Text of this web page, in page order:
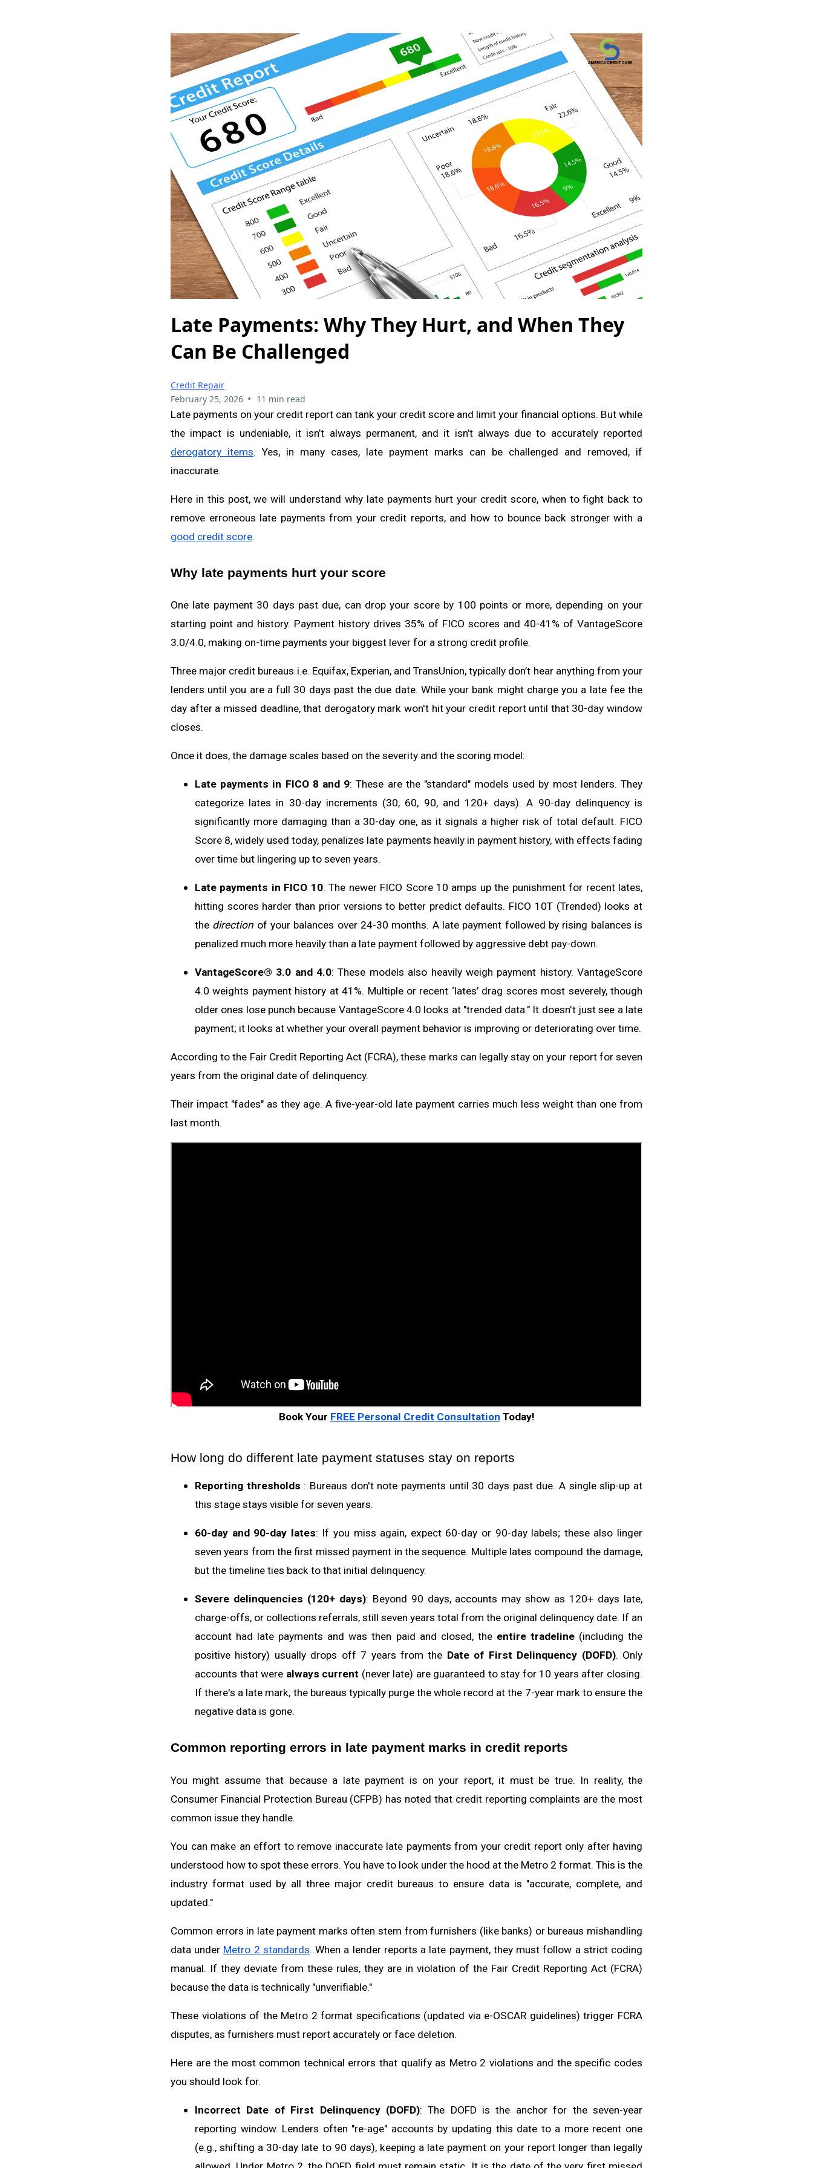
Late Payments: Why They Hurt, and When They
Can Be Challenged
Credit Repair
February 25, 2026 • 11 min read
Late payments on your credit report can tank your credit score and limit your financial options. But while
the impact is undeniable, it isn’t always permanent, and it isn’t always due to accurately reported
derogatory items. Yes, in many cases, late payment marks can be challenged and removed, if
inaccurate.
Here in this post, we will understand why late payments hurt your credit score, when to fight back to
remove erroneous late payments from your credit reports, and how to bounce back stronger with a
good credit score.
Why late payments hurt your score
One late payment 30 days past due, can drop your score by 100 points or more, depending on your
starting point and history. Payment history drives 35% of FICO scores and 40-41% of VantageScore
3.0/4.0, making on-time payments your biggest lever for a strong credit profile.
Three major credit bureaus i.e. Equifax, Experian, and TransUnion, typically don’t hear anything from your
lenders until you are a full 30 days past the due date. While your bank might charge you a late fee the
day after a missed deadline, that derogatory mark won't hit your credit report until that 30-day window
closes.
Once it does, the damage scales based on the severity and the scoring model:
Late payments in FICO 8 and 9: These are the "standard" models used by most lenders. They
categorize lates in 30-day increments (30, 60, 90, and 120+ days). A 90-day delinquency is
significantly more damaging than a 30-day one, as it signals a higher risk of total default. FICO
Score 8, widely used today, penalizes late payments heavily in payment history, with effects fading
over time but lingering up to seven years.
Late payments in FICO 10: The newer FICO Score 10 amps up the punishment for recent lates,
hitting scores harder than prior versions to better predict defaults. FICO 10T (Trended) looks at
the direction of your balances over 24-30 months. A late payment followed by rising balances is
penalized much more heavily than a late payment followed by aggressive debt pay-down.
VantageScore® 3.0 and 4.0: These models also heavily weigh payment history. VantageScore
4.0 weights payment history at 41%. Multiple or recent ‘lates’ drag scores most severely, though
older ones lose punch because VantageScore 4.0 looks at "trended data." It doesn't just see a late
payment; it looks at whether your overall payment behavior is improving or deteriorating over time.
According to the Fair Credit Reporting Act (FCRA), these marks can legally stay on your report for seven
years from the original date of delinquency.
Their impact "fades" as they age. A five-year-old late payment carries much less weight than one from
last month.
Book Your FREE Personal Credit Consultation Today!
How long do different late payment statuses stay on reports
Reporting thresholds : Bureaus don't note payments until 30 days past due. A single slip-up at
this stage stays visible for seven years.
60-day and 90-day lates: If you miss again, expect 60-day or 90-day labels; these also linger
seven years from the first missed payment in the sequence. Multiple lates compound the damage,
but the timeline ties back to that initial delinquency.
Severe delinquencies (120+ days): Beyond 90 days, accounts may show as 120+ days late,
charge-offs, or collections referrals, still seven years total from the original delinquency date. If an
account had late payments and was then paid and closed, the entire tradeline(including the
positive history) usually drops off 7 years from the Date of First Delinquency (DOFD). Only
accounts that were always current (never late) are guaranteed to stay for 10 years after closing.
If there's a late mark, the bureaus typically purge the whole record at the 7-year mark to ensure the
negative data is gone.
Common reporting errors in late payment marks in credit reports
You might assume that because a late payment is on your report, it must be true. In reality, the
Consumer Financial Protection Bureau (CFPB) has noted that credit reporting complaints are the most
common issue they handle.
You can make an effort to remove inaccurate late payments from your credit report only after having
understood how to spot these errors. You have to look under the hood at the Metro 2 format. This is the
industry format used by all three major credit bureaus to ensure data is "accurate, complete, and
updated."
Common errors in late payment marks often stem from furnishers (like banks) or bureaus mishandling
data under Metro 2 standards. When a lender reports a late payment, they must follow a strict coding
manual. If they deviate from these rules, they are in violation of the Fair Credit Reporting Act (FCRA)
because the data is technically "unverifiable."
These violations of the Metro 2 format specifications (updated via e-OSCAR guidelines) trigger FCRA
disputes, as furnishers must report accurately or face deletion.
Here are the most common technical errors that qualify as Metro 2 violations and the specific codes
you should look for.
Incorrect Date of First Delinquency (DOFD): The DOFD is the anchor for the seven-year
reporting window. Lenders often "re-age" accounts by updating this date to a more recent one
(e.g., shifting a 30-day late to 90 days), keeping a late payment on your report longer than legally